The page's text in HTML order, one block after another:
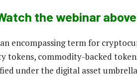
the webinar above
an encompassing term for
tokens, commodity-backed
under the digital asset